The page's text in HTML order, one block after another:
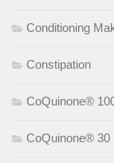
Conditioning
Constipation
CoQuinone®
CoQuinone® 30